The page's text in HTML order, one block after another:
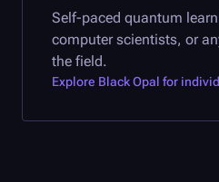
Self-paced quantum
computer scientists, or
the field.
Explore Black Opal for